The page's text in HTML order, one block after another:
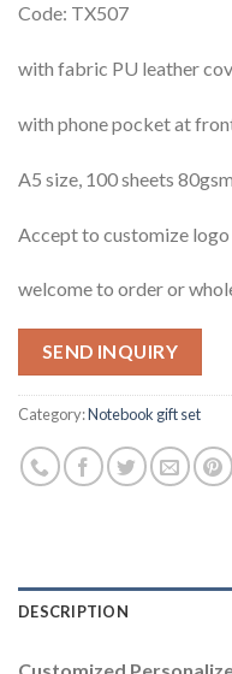
Code: TX507
with fabric PU leather
with phone pocket at
A5 size, 100 sheets
Accept to customize logo
welcome to order or
SEND INQUIRY
Category:Notebook gift set
DESCRIPTION
Customized